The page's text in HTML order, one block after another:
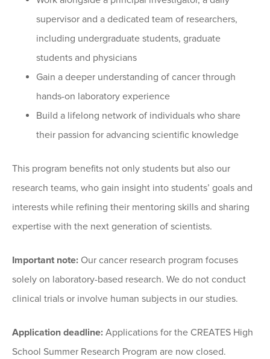
supervisor and a dedicated team of researchers,
including undergraduate students, graduate
students and physicians
Gain a deeper understanding of cancer through
hands-on laboratory experience
Build a lifelong network of individuals who share
their passion for advancing scientific knowledge
This program benefits not only students but also our
research teams, who gain insight into students’ goals and
interests while refining their mentoring skills and sharing
expertise with the next generation of scientists.
Important note: Our cancer research program focuses
solely on laboratory-based research. We do not conduct
clinical trials or involve human subjects in our studies.
Application deadline: Applications for the CREATES High
School Summer Research Program are now closed.